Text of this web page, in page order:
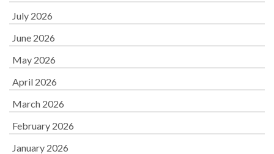
July 2026
June 2026
May 2026
April 2026
March 2026
February 2026
January 2026